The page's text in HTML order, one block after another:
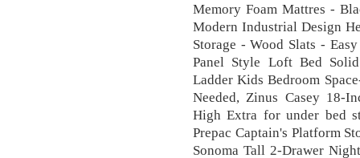
Memory Foam Mattres -
Modern Industrial Design
Storage - Wood Slats -
Panel Style Loft Bed
Ladder Kids Bedroom
Needed, Zinus Casey 18-
High Extra for under bed
Prepac Captain's Platform
Sonoma Tall 2-Drawer